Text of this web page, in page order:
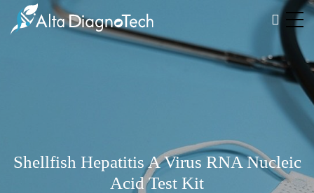
Shellfish Hepatitis A Virus RNA Nucleic
Acid Test Kit